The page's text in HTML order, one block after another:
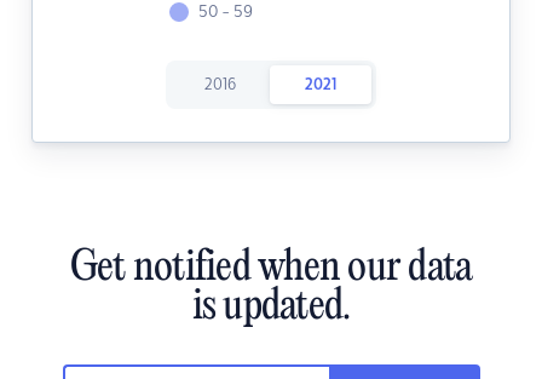
50 - 59
2016 2021
Get notified when our data
is updated.